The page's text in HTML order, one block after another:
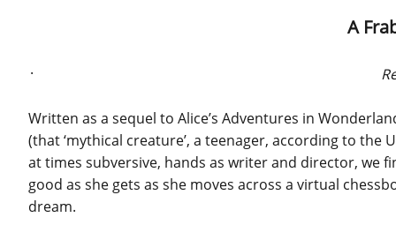
.
A
Written as a sequel to Alice’s Adventures in
(that ‘mythical creature’, a teenager, according to
at times subversive, hands as writer and director, we
good as she gets as she moves across a virtual
dream.